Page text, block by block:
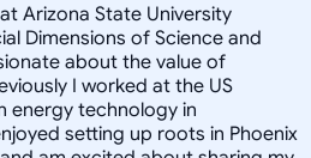
Arizona State University
Dimensions of Science and
about the value of
I worked at the US
energy technology in
setting up roots in Phoenix